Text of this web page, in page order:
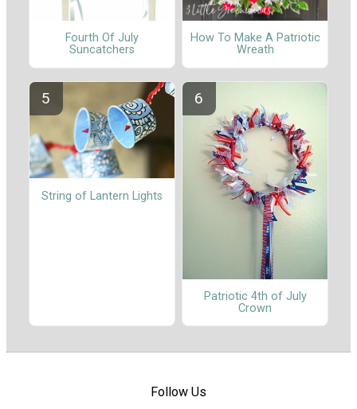
Fourth Of July
Suncatchers
How To Make A Patriotic
Wreath
String of Lantern Lights
Patriotic 4th of July
Crown
Follow Us